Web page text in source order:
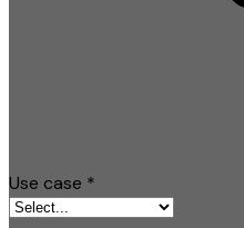
Use case *